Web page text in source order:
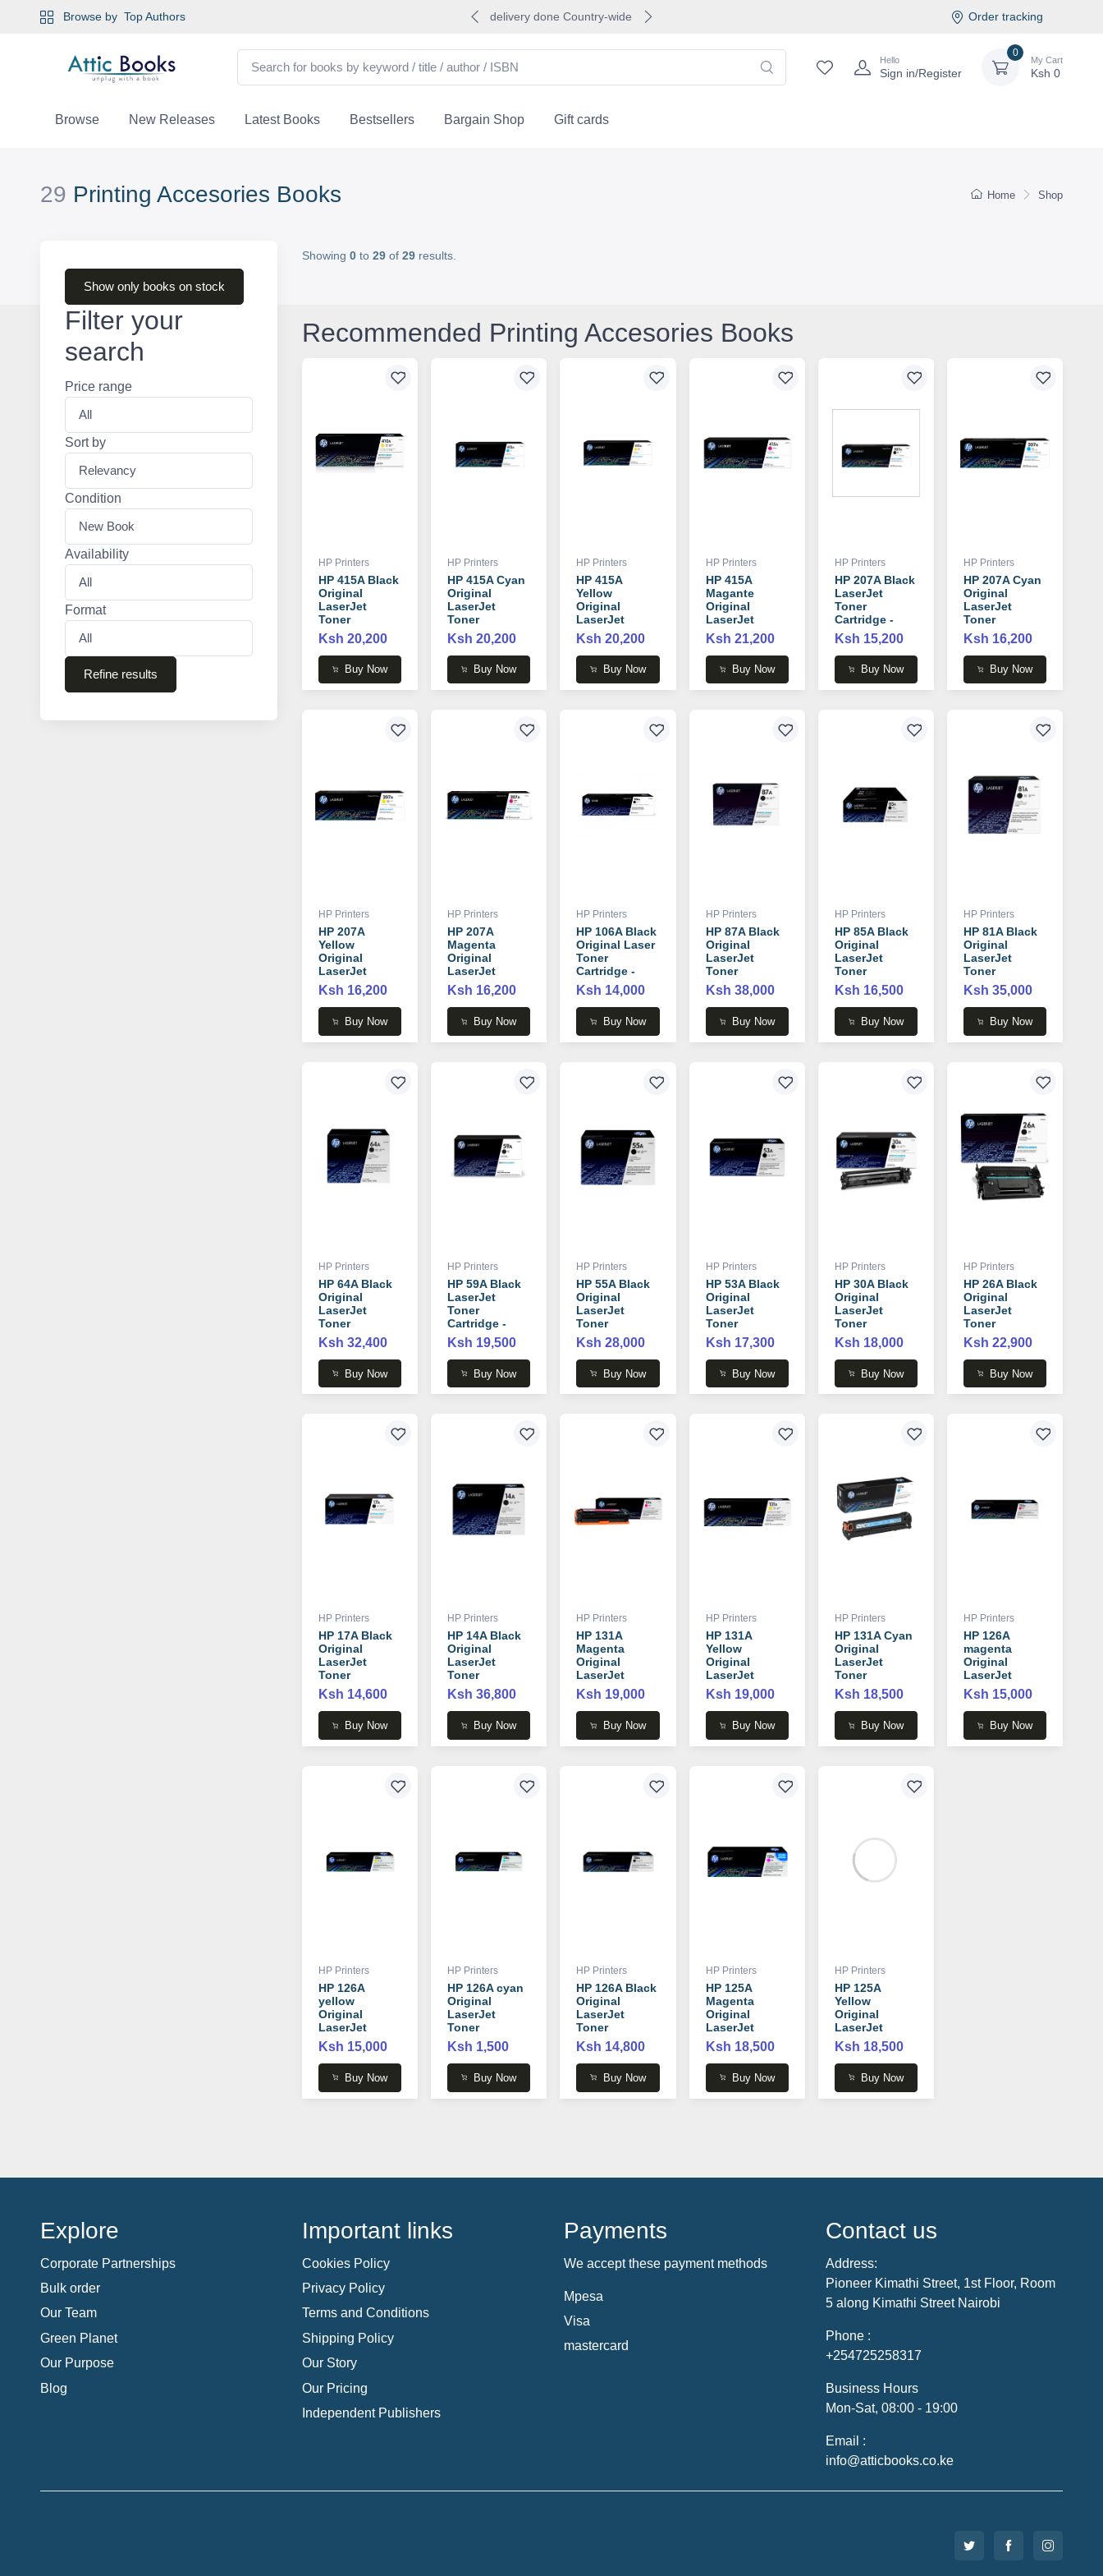
Browse by Top Authors delivery done Country-wide Order tracking
Hello
Sign in/Register
0
My Cart
Ksh0
Browse New Releases Latest Books Bestsellers Bargain Shop Gift cards
Home Shop
29 Printing Accesories Books
Show only books on stock
Filter your
search
Price range
Sort by
Condition
Availability
Format
Refine results
Showing 0to 29of 29results.
Recommended Printing Accesories Books
HP Printers
HP 415A Black
Original
LaserJet
Toner
Cartridge -
W2030A
Ksh 20,200
Buy Now
HP Printers
HP 415A Cyan
Original
LaserJet
Toner
Cartridge -
W2031A
Ksh 20,200
Buy Now
HP Printers
HP 415A
Yellow
Original
LaserJet
Toner
Cartridge -
W2032A
Ksh 20,200
Buy Now
HP Printers
HP 415A
Magante
Original
LaserJet
Toner
Cartridge -
W2033A
Ksh 21,200
Buy Now
HP Printers
HP 207A Black
LaserJet
Toner
Cartridge -
W2210A
Ksh 15,200
Buy Now
HP Printers
HP 207A Cyan
Original
LaserJet
Toner
Cartridge -
W2211A
Ksh 16,200
Buy Now
HP Printers
HP 207A
Yellow
Original
LaserJet
Toner
Cartridge -
W2212A
Ksh 16,200
Buy Now
HP Printers
HP 207A
Magenta
Original
LaserJet
Toner
Cartridge -
W2213A
Ksh 16,200
Buy Now
HP Printers
HP 106A Black
Original Laser
Toner
Cartridge -
W1106A
Ksh 14,000
Buy Now
HP Printers
HP 87A Black
Original
LaserJet
Toner
Cartridge -
CF287A
Ksh 38,000
Buy Now
HP Printers
HP 85A Black
Original
LaserJet
Toner
Cartridge -
CE285A
Ksh 16,500
Buy Now
HP Printers
HP 81A Black
Original
LaserJet
Toner
Cartridge -
CF281A
Ksh 35,000
Buy Now
HP Printers
HP 64A Black
Original
LaserJet
Toner
Cartridge -
CC364A
Ksh 32,400
Buy Now
HP Printers
HP 59A Black
LaserJet
Toner
Cartridge -
CF259A
Ksh 19,500
Buy Now
HP Printers
HP 55A Black
Original
LaserJet
Toner
Cartridge -
CE255A
Ksh 28,000
Buy Now
HP Printers
HP 53A Black
Original
LaserJet
Toner
Cartridge -
Q7553A
Ksh 17,300
Buy Now
HP Printers
HP 30A Black
Original
LaserJet
Toner
Cartridge -
CF230A
Ksh 18,000
Buy Now
HP Printers
HP 26A Black
Original
LaserJet
Toner
Cartridge -
CF226A
Ksh 22,900
Buy Now
HP Printers
HP 17A Black
Original
LaserJet
Toner
Cartridge -
CF217A
Ksh 14,600
Buy Now
HP Printers
HP 14A Black
Original
LaserJet
Toner
Cartridge -
CF214A
Ksh 36,800
Buy Now
HP Printers
HP 131A
Magenta
Original
LaserJet
Toner
Cartridge -
CF213A
Ksh 19,000
Buy Now
HP Printers
HP 131A
Yellow
Original
LaserJet
Toner
Cartridge -
CF212A
Ksh 19,000
Buy Now
HP Printers
HP 131A Cyan
Original
LaserJet
Toner
Cartridge -
CF211A
Ksh 18,500
Buy Now
HP Printers
HP 126A
magenta
Original
LaserJet
Toner
Cartridge -
CE313A
Ksh 15,000
Buy Now
HP Printers
HP 126A
yellow
Original
LaserJet
Toner
Cartridge -
CE312A
Ksh 15,000
Buy Now
HP Printers
HP 126A cyan
Original
LaserJet
Toner
Cartridge -
CE311A
Ksh 1,500
Buy Now
HP Printers
HP 126A Black
Original
LaserJet
Toner
Cartridge -
CE310A
Ksh 14,800
Buy Now
HP Printers
HP 125A
Magenta
Original
LaserJet
Toner
Cartridge -
CB543A
Ksh 18,500
Buy Now
HP Printers
HP 125A
Yellow
Original
LaserJet
Toner
Cartridge -
CB542A
Ksh 18,500
Buy Now
Explore
Corporate Partnerships
Bulk order
Our Team
Green Planet
Our Purpose
Blog
Important links
Cookies Policy
Privacy Policy
Terms and Conditions
Shipping Policy
Our Story
Our Pricing
Independent Publishers
Payments
We accept these payment methods
Mpesa
Visa
mastercard
Contact us
Address:
Pioneer Kimathi Street, 1st Floor, Room
5 along Kimathi Street Nairobi
Phone :
+254725258317
Business Hours
Mon-Sat, 08:00 - 19:00
Email :
info@atticbooks.co.ke